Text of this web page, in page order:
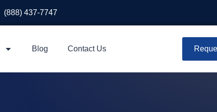
(888) 437-7747
Blog Contact Us